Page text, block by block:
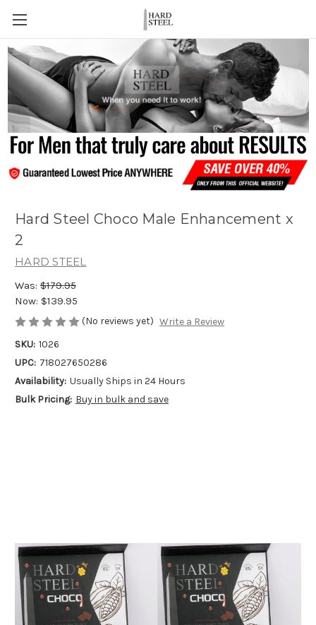
Hard Steel Choco Male Enhancement x
2
HARD STEEL
Was: $179.95
Now: $139.95
(No reviews yet) Write a Review
SKU: 1026
UPC: 718027650286
Availability: Usually Ships in 24 Hours
Bulk Pricing: Buy in bulk and save